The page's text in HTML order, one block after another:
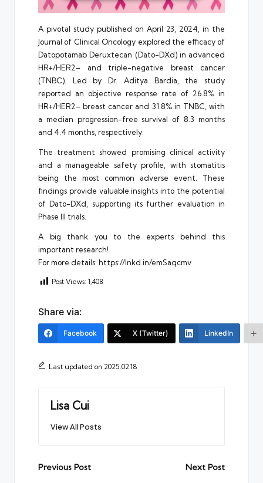
A pivotal study published on April 23, 2024, in the
Journal of Clinical Oncology explored the efficacy of
Datopotamab Deruxtecan (Dato-DXd) in advanced
HR+/HER2– and triple-negative breast cancer
(TNBC). Led by Dr. Aditya Bardia, the study
reported an objective response rate of 26.8% in
HR+/HER2– breast cancer and 31.8% in TNBC, with
a median progression-free survival of 8.3 months
and 4.4 months, respectively.
The treatment showed promising clinical activity
and a manageable safety profile, with stomatitis
being the most common adverse event. These
findings provide valuable insights into the potential
of Dato-DXd, supporting its further evaluation in
Phase III trials.
A big thank you to the experts behind this
important research!
For more details: https://lnkd.in/emSaqcmv
Post Views: 1,408
Share via:
Facebook X (Twitter) LinkedIn
Last updated on 2025.02.18
Lisa Cui
View All Posts
Post
Previous Post Next Post